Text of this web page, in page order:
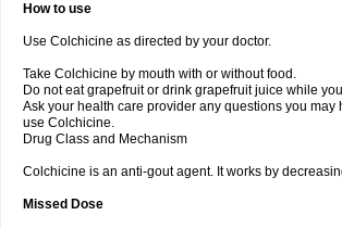
How to use
Use Colchicine as directed by your doctor.
Take Colchicine by mouth with or without food.
Do not eat grapefruit or drink grapefruit juice while
Ask your health care provider any questions you may
use Colchicine.
Drug Class and Mechanism
Colchicine is an anti-gout agent. It works by
Missed Dose